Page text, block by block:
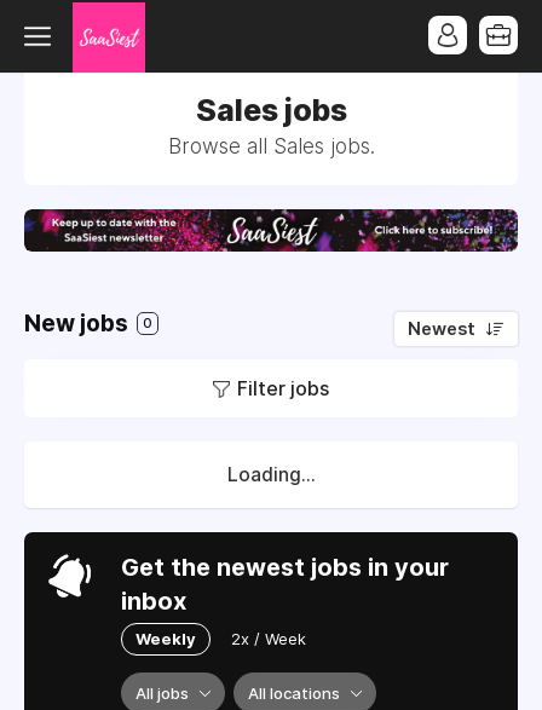
Sales jobs
Browse all Sales jobs.
New jobs 0 Newest
Filter jobs
Loading...
Get the newest jobs in your
inbox
Weekly 2x / Week
All jobs All locations